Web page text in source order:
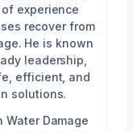
experience
recover from
He is known
leadership,
efficient, and
solutions.
Water Damage